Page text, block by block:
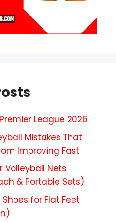
League 2026
Mistakes That
Improving Fast
Volleyball Nets
& Portable Sets)
for Flat Feet